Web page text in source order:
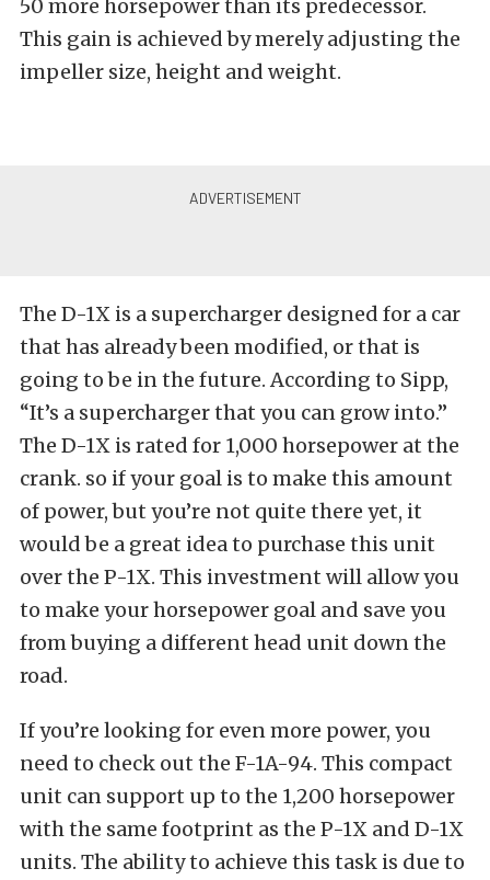
50 more horsepower than its predecessor.
This gain is achieved by merely adjusting the
impeller size, height and weight.
The D-1X is a supercharger designed for a car
that has already been modified, or that is
going to be in the future. According to Sipp,
“It’s a supercharger that you can grow into.”
The D-1X is rated for 1,000 horsepower at the
crank. so if your goal is to make this amount
of power, but you’re not quite there yet, it
would be a great idea to purchase this unit
over the P-1X. This investment will allow you
to make your horsepower goal and save you
from buying a different head unit down the
road.
If you’re looking for even more power, you
need to check out the F-1A-94. This compact
unit can support up to the 1,200 horsepower
with the same footprint as the P-1X and D-1X
units. The ability to achieve this task is due to